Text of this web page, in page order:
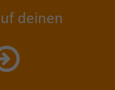
deinen